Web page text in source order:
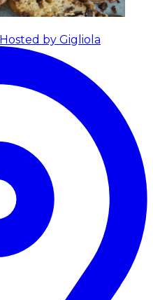
Hosted by Gigliola